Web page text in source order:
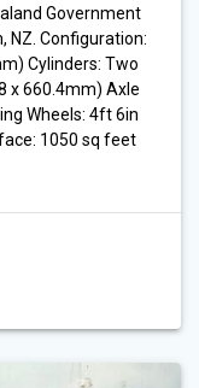
Government
NZ. Configuration:
Cylinders: Two
x 660.4mm) Axle
Wheels: 4ft 6in
1050 sq feet